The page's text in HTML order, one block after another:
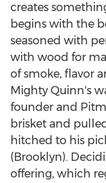
creates
begins with the
seasoned with
with wood for
of smoke, flavor
Mighty Quinn's
founder and
brisket and
hitched to his
(Brooklyn).
offering, which